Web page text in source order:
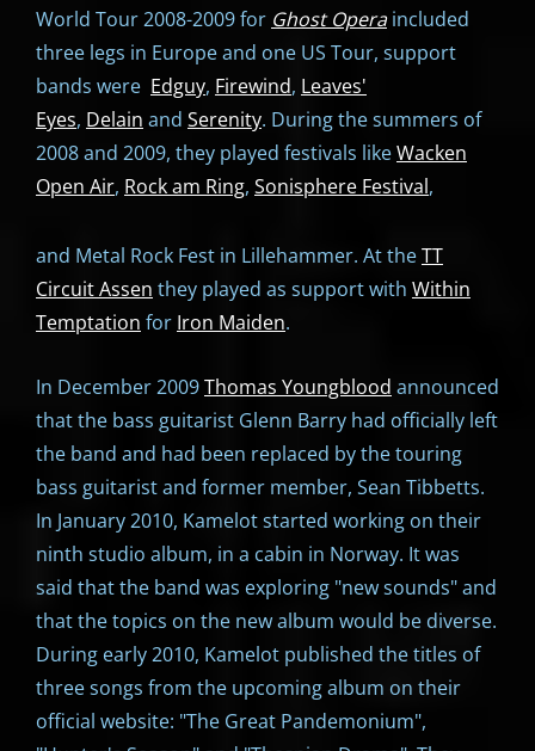
World Tour 2008-2009 for Ghost Operaincluded
three legs in Europe and one US Tour, support
bands were Edguy, Firewind, Leaves'
Eyes, Delain and Serenity. During the summers of
2008 and 2009, they played festivals likeWacken
Open Air, Rock am Ring, Sonisphere Festival,
and Metal Rock Fest in Lillehammer. At theTT
Circuit Assen they played as support with Within
Temptation for Iron Maiden.
In December 2009Thomas Youngblood announced
that the bass guitarist Glenn Barry had officially left
the band and had been replaced by the touring
bass guitarist and former member, Sean Tibbetts.
In January 2010, Kamelot started working on their
ninth studio album, in a cabin in Norway. It was
said that the band was exploring "new sounds" and
that the topics on the new album would be diverse.
During early 2010, Kamelot published the titles of
three songs from the upcoming album on their
official website: "The Great Pandemonium",